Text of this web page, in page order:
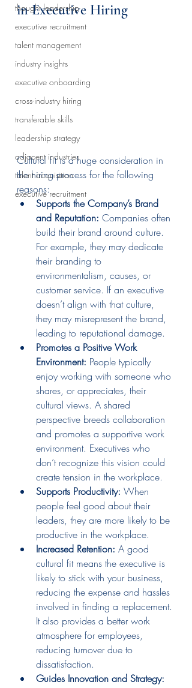
thought leadership
executive recruitment
talent management
industry insights
executive onboarding
cross-industry hiring
transferable skills
leadership strategy
adjacent industries
talent acquisition
executive recruitment
in Executive Hiring
Cultural fit is a huge consideration in
the hiring process for the following
reasons:
Supports the Company’s Brand
and Reputation: Companies often
build their brand around culture.
For example, they may dedicate
their branding to
environmentalism, causes, or
customer service. If an executive
doesn’t align with that culture,
they may misrepresent the brand,
leading to reputational damage.
Promotes a Positive Work
Environment: People typically
enjoy working with someone who
shares, or appreciates, their
cultural views. A shared
perspective breeds collaboration
and promotes a supportive work
environment. Executives who
don’t recognize this vision could
create tension in the workplace.
Supports Productivity: When
people feel good about their
leaders, they are more likely to be
productive in the workplace.
Increased Retention: A good
cultural fit means the executive is
likely to stick with your business,
reducing the expense and hassles
involved in finding a replacement.
It also provides a better work
atmosphere for employees,
reducing turnover due to
dissatisfaction.
Guides Innovation and Strategy: